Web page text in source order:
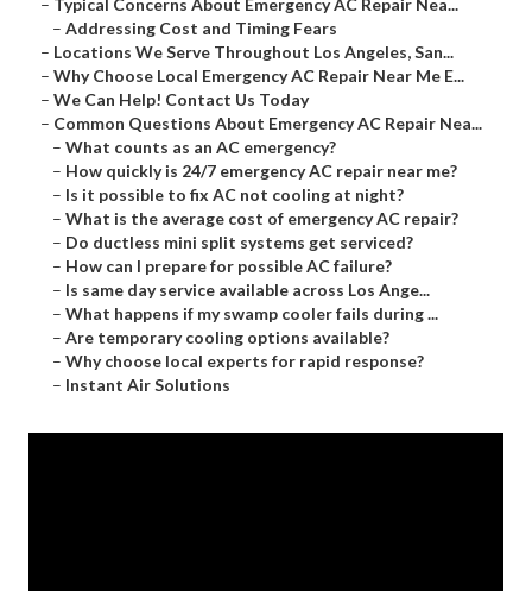
– Typical Concerns About Emergency AC Repair Nea...
– Addressing Cost and Timing Fears
– Locations We Serve Throughout Los Angeles, San...
– Why Choose Local Emergency AC Repair Near Me E...
– We Can Help! Contact Us Today
– Common Questions About Emergency AC Repair Nea...
– What counts as an AC emergency?
– How quickly is 24/7 emergency AC repair near me?
– Is it possible to fix AC not cooling at night?
– What is the average cost of emergency AC repair?
– Do ductless mini split systems get serviced?
– How can I prepare for possible AC failure?
– Is same day service available across Los Ange...
– What happens if my swamp cooler fails during ...
– Are temporary cooling options available?
– Why choose local experts for rapid response?
– Instant Air Solutions